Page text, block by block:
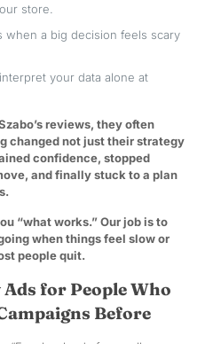
store.
when a big decision feels scary
your data alone at
reviews, they often
changed not just their strategy
confidence, stopped
and finally stuck to a plan
“what works.” Our job is to
when things feel slow or
people quit.
for People Who
Before